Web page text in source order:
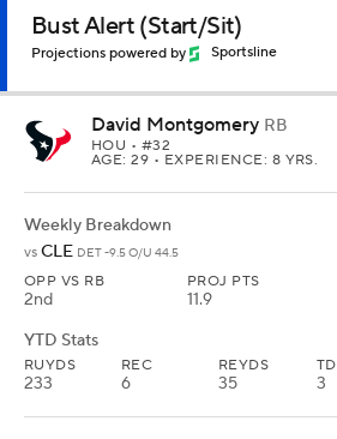
Bust Alert (Start/Sit)
Projections powered by Sportsline
David Montgomery RB
HOU • #32
AGE: 29 • EXPERIENCE: 8 YRS.
Weekly Breakdown
vs CLE DET -9.5 O/U 44.5
OPP VS RB
2nd
PROJ PTS
11.9
YTD Stats
RUYDS
233
REC
6
REYDS
35
TD
3